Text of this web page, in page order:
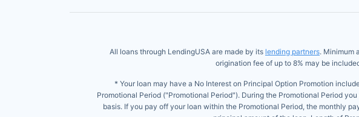
All loans through LendingUSA are made by its lending partners. Minimum
origination fee of up to 8% may be
* Your loan may have a No Interest on Principal Option Promotion
Promotional Period ("Promotional Period"). During the Promotional Period
basis. If you pay off your loan within the Promotional Period, the monthly